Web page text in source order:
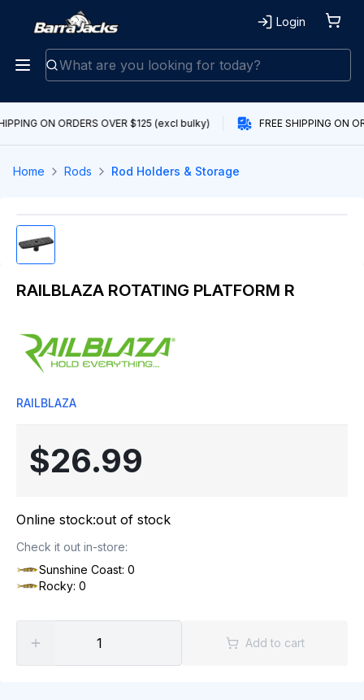
Login
ON ORDERS OVER $125 (excl bulky) FREE SHIPPING ON
Home Rods Rod Holders & Storage
RAILBLAZA ROTATING PLATFORM R
RAILBLAZA
$26.99
Online stock:out of stock
Check it out in-store:
Sunshine Coast: 0
Rocky: 0
Add to cart